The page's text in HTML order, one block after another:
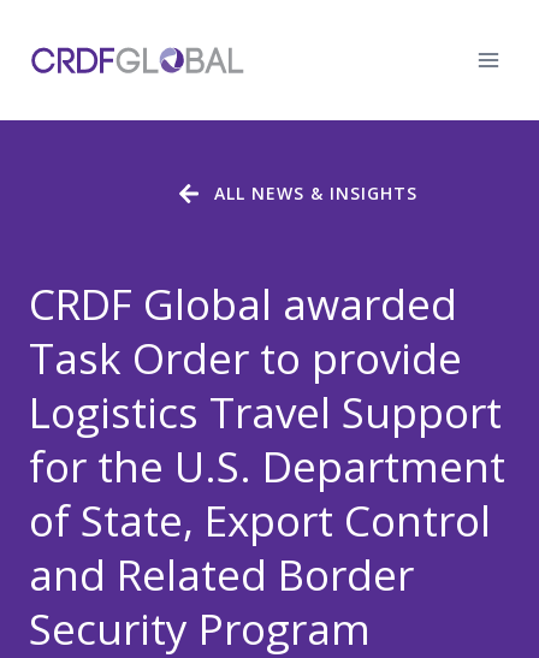
content
CRDF Global awarded
Task Order to provide
Logistics Travel Support
for the U.S. Department
of State, Export Control
and Related Border
Security Program
ALL NEWS & INSIGHTS